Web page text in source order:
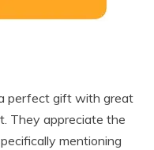
perfect gift with great
They appreciate the
mentioning